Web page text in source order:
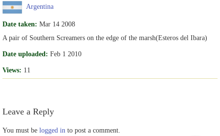
Argentina
Date taken: Mar 14 2008
A pair of Southern Screamers on the edge of the marsh(Esteros del Ibara)
Date uploaded: Feb 1 2010
Views: 11
Leave a Reply
You must be logged in to post a comment.